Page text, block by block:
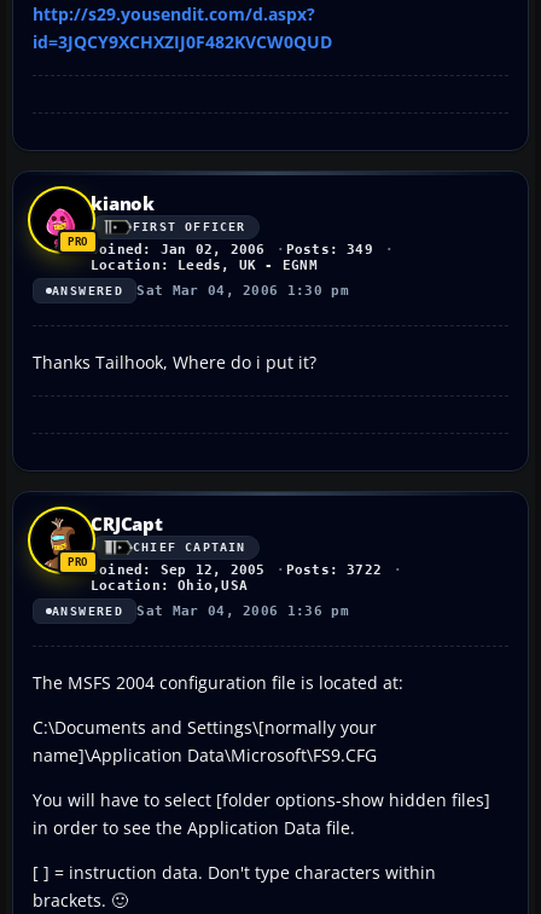
http://s29.yousendit.com/d.aspx?
id=3JQCY9XCHXZIJ0F482KVCW0QUD
kianok
FIRST OFFICER
Joined: Jan 02, 2006
Posts: 349
Location: Leeds, UK - EGNM
ANSWERED Sat Mar 04, 2006 1:30 pm
Thanks Tailhook, Where do i put it?
CRJCapt
CHIEF CAPTAIN
Joined: Sep 12, 2005
Posts: 3722
Location: Ohio,USA
ANSWERED Sat Mar 04, 2006 1:36 pm
The MSFS 2004 configuration file is located at:
C:\Documents and Settings\[normally your
name]\Application Data\Microsoft\FS9.CFG
You will have to select [folder options-show hidden files]
in order to see the Application Data file.
[ ] = instruction data. Don't type characters within
brackets. 🙂